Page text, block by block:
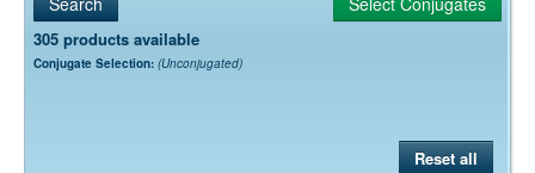
305 products available
Conjugate Selection: (Unconjugated)
Reset all